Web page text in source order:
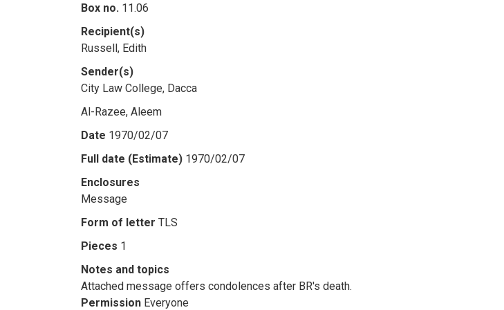
Box no. 11.06
Recipient(s)
Russell, Edith
Sender(s)
City Law College, Dacca
Al-Razee, Aleem
Date 1970/02/07
Full date (Estimate) 1970/02/07
Enclosures
Message
Form of letter TLS
Pieces 1
Notes and topics
Attached message offers condolences after BR's death.
Permission Everyone